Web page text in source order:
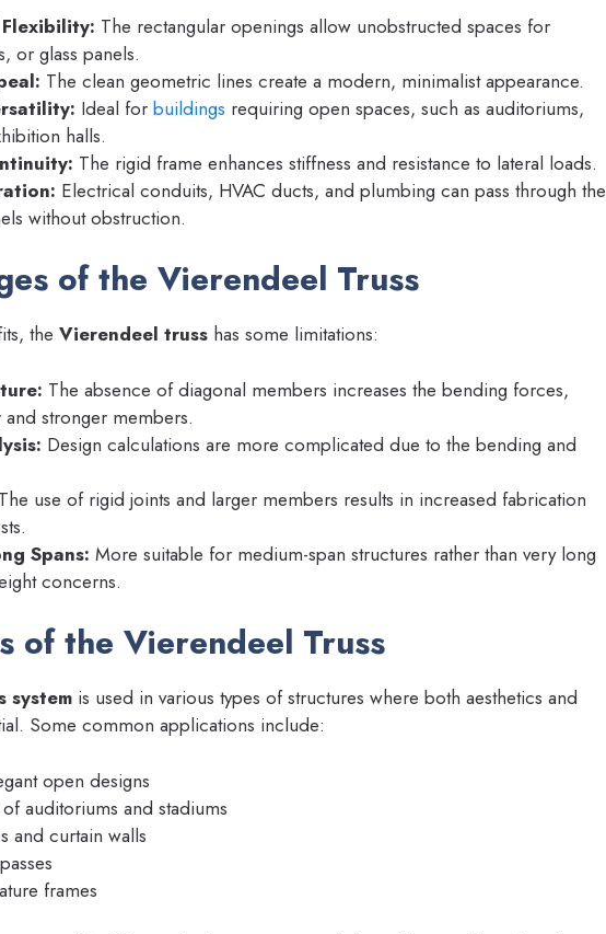
The rectangular openings allow unobstructed spaces for
or glass panels.
The clean geometric lines create a modern, minimalist appearance.
Ideal for buildings requiring open spaces, such as auditoriums,
halls.
The rigid frame enhances stiffness and resistance to lateral loads.
Electrical conduits, HVAC ducts, and plumbing can pass through the
without obstruction.
of the Vierendeel Truss
the Vierendeel truss has some limitations:
The absence of diagonal members increases the bending forces,
stronger members.
Design calculations are more complicated due to the bending and
The use of rigid joints and larger members results in increased fabrication
Spans: More suitable for medium-span structures rather than very long
concerns.
of the Vierendeel Truss
system is used in various types of structures where both aesthetics and
Some common applications include:
open designs
auditoriums and stadiums
and curtain walls
frames